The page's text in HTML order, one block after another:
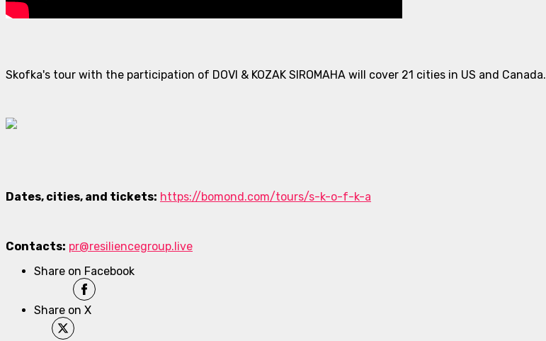
Skofka's tour with the participation of DOVI & KOZAK SIROMAHA will cover 21 cities in US and Canada.
Dates, cities, and tickets: https://bomond.com/tours/s-k-o-f-k-a
Contacts: pr@resiliencegroup.live
Share on Facebook
Share on X